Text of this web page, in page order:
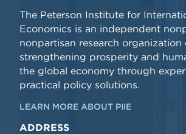
The Peterson Institute for
Economics is an independent
nonpartisan research
strengthening prosperity and
the global economy through
practical policy solutions.
LEARN MORE ABOUT PIIE
ADDRESS